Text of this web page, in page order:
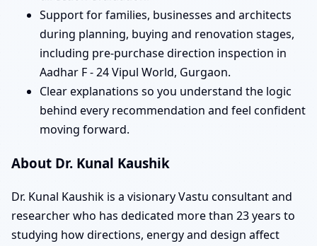
Support for families, businesses and architects
during planning, buying and renovation stages,
including pre-purchase direction inspection in
Aadhar F - 24 Vipul World, Gurgaon.
Clear explanations so you understand the logic
behind every recommendation and feel confident
moving forward.
About Dr. Kunal Kaushik
Dr. Kunal Kaushik is a visionary Vastu consultant and
researcher who has dedicated more than 23 years to
studying how directions, energy and design affect